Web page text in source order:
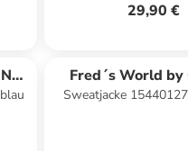
29,90 €
Fred´s World by
COTTON
Sweatjacke